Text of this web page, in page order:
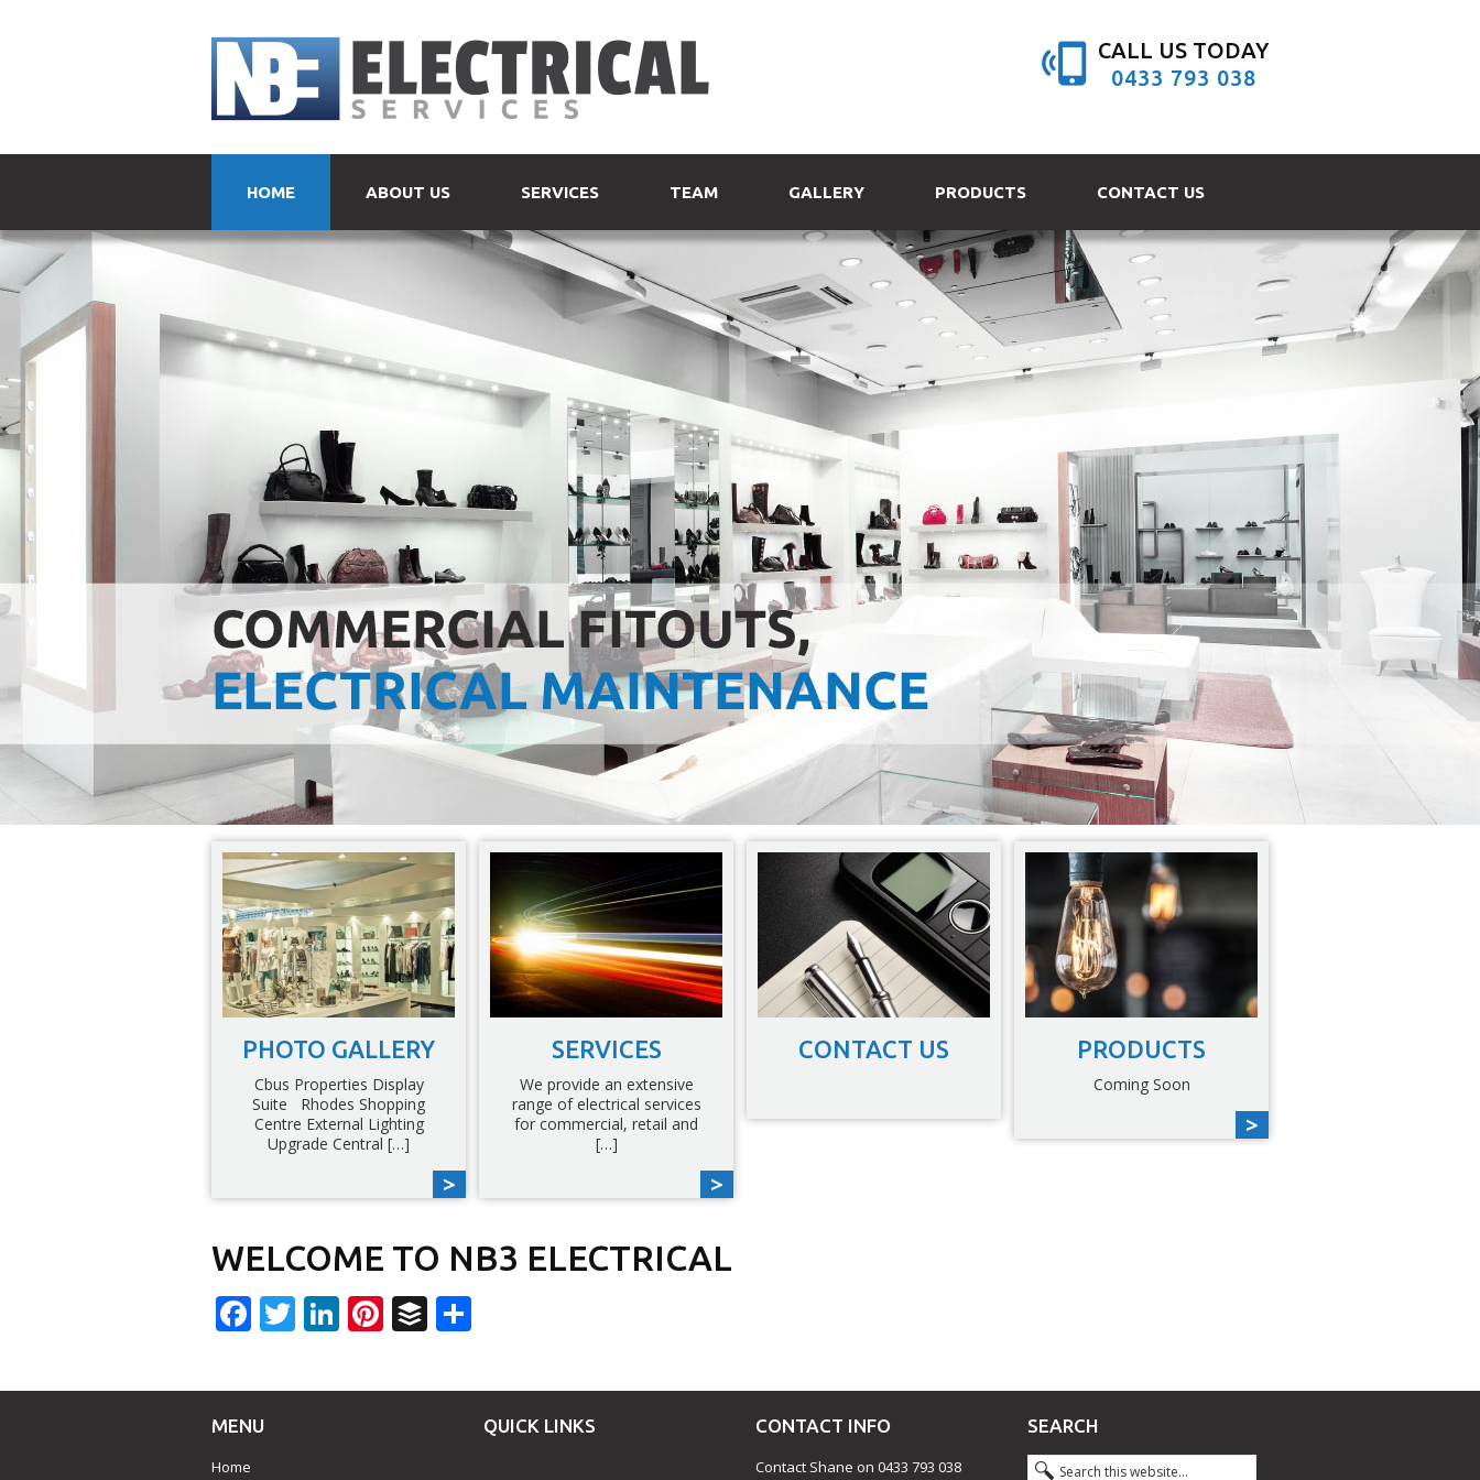
CALL US TODAY
0433 793 038
HOME ABOUT US SERVICES TEAM GALLERY PRODUCTS CONTACT US
PHOTO GALLERY
Cbus Properties Display
Suite Rhodes Shopping
Centre External Lighting
Upgrade Central […]
SERVICES
We provide an extensive
range of electrical services
for commercial, retail and
[…]
CONTACT US PRODUCTS
Coming Soon
WELCOME TO NB3 ELECTRICAL
Facebook
Twitter
LinkedIn
Pinterest
Buffer
MENU
Home
QUICK LINKS CONTACT INFO
Contact Shane on 0433 793 038
SEARCH